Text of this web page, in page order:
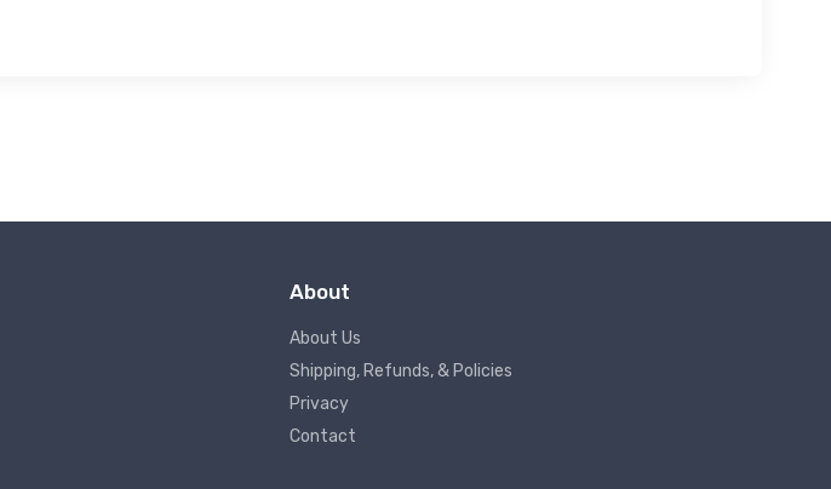
About
About Us
Shipping, Refunds, & Policies
Privacy
Contact